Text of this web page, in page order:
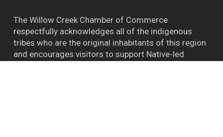
The Willow Creek Chamber of Commerce
respectfully acknowledges all of the indigenous
tribes who are the original inhabitants of this region
and encourages visitors to support Native-led